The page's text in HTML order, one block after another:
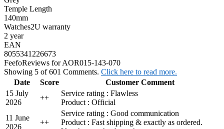
Temple Length
140mm
Watches2U warranty
2 year
EAN
8055341226673
FeefoReviews for AOR015-143-070
Showing 5 of 601 Comments. Click here to read more.
Date
Score
Customer Comment
15 July
2026
++
Service rating : Flawless
Product : Official
11 June
2026
++
Service rating : Good communication
Product : Fast shipping & exactly as ordered.